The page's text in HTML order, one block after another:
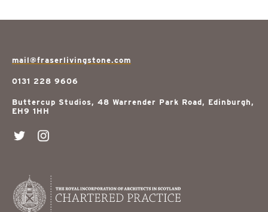
mail@fraserlivingstone.com
0131 228 9606
Buttercup Studios, 48 Warrender Park Road, Edinburgh,
EH9 1HH